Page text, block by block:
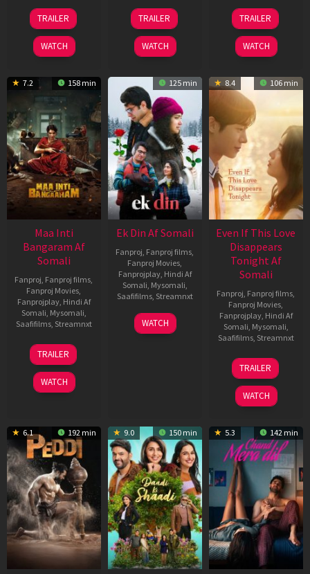
03
Jul
2026
TRAILER
WATCH
11
Dec
2025
TRAILER
WATCH
13
May
2026
TRAILER
WATCH
7.2 158 min
Maa Inti
Bangaram Af
Somali
Fanproj Fanproj films
Fanproj Movies
Fanprojplay, Hindi Af
Somali Mysomali
Saafifilms, Streamnxt
18
Jun
2026
TRAILER
WATCH
125 min
Ek Din Af Somali
Fanproj Fanproj films
Fanproj Movies
Fanprojplay, Hindi Af
Somali Mysomali
Saafifilms, Streamnxt
01
May
WATCH
8.4 106 min
Even If This Love
Disappears
Tonight Af
Somali
Fanproj Fanproj films
Fanproj Movies
Fanprojplay, Hindi Af
Somali Mysomali
Saafifilms, Streamnxt
24
Dec
2025
TRAILER
WATCH
6.1 192 min 9.0 150 min 5.3 142 min